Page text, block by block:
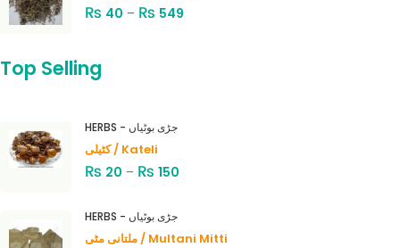
₨ 40 – ₨ 549
Top Selling
HERBS - جڑی بوٹیاں
کٹیلی / Kateli
₨ 20 – ₨ 150
HERBS - جڑی بوٹیاں
ملتانی مٹی / Multani Mitti